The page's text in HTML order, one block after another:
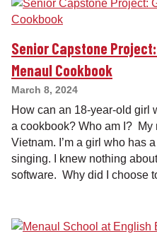
Senior Capstone
Menaul Cookbook
March 8, 2024
How can an 18-year-old girl
a cookbook? Who am I? My
Vietnam. I’m a girl who has
singing. I knew nothing
software. Why did I choose